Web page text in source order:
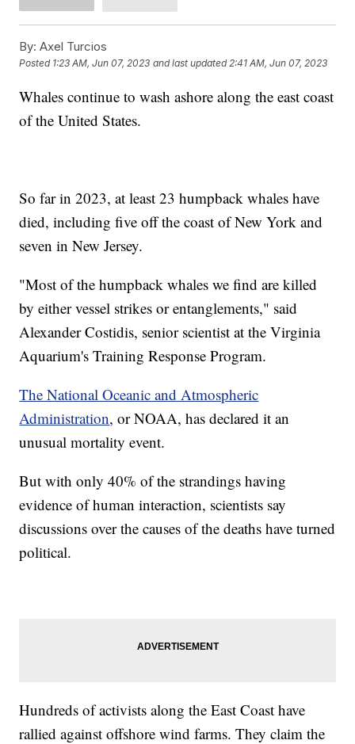
By: Axel Turcios
Posted 1:23 AM, Jun 07, 2023 and last updated 2:41 AM, Jun 07, 2023
Whales continue to wash ashore along the east coast
of the United States.
So far in 2023, at least 23 humpback whales have
died, including five off the coast of New York and
seven in New Jersey.
"Most of the humpback whales we find are killed
by either vessel strikes or entanglements," said
Alexander Costidis, senior scientist at the Virginia
Aquarium's Training Response Program.
The National Oceanic and Atmospheric
Administration, or NOAA, has declared it an
unusual mortality event.
But with only 40% of the strandings having
evidence of human interaction, scientists say
discussions over the causes of the deaths have turned
political.
Hundreds of activists along the East Coast have
rallied against offshore wind farms. They claim the